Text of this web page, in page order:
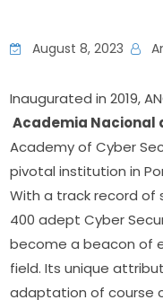
August 8, 2023
Academia Nacional
Academy of Cyber
pivotal institution in
With a track record of
400 adept Cyber
become a beacon of
field. Its unique
adaptation of course